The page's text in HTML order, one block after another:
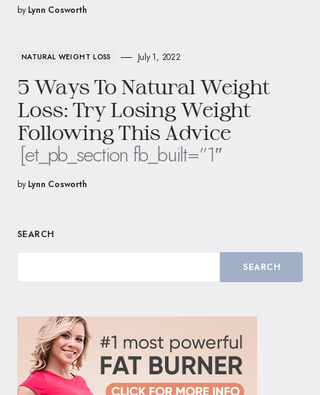
by Lynn Cosworth
NATURAL WEIGHT LOSS July 1, 2022
5 Ways To Natural Weight
Loss: Try Losing Weight
Following This Advice
[et_pb_section fb_built=”1″
by Lynn Cosworth
SEARCH
SEARCH